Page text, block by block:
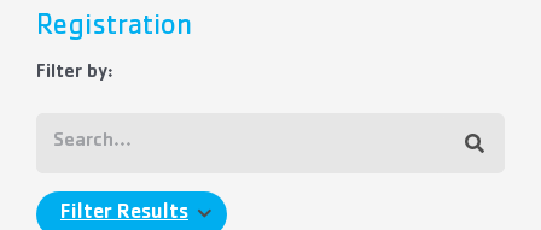
Registration
Filter by:
Filter Results